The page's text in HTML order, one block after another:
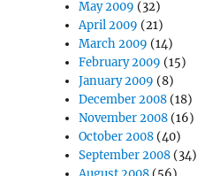
May 2009 (32)
April 2009 (21)
March 2009 (14)
February 2009 (15)
January 2009 (8)
December 2008 (18)
November 2008 (16)
October 2008 (40)
September 2008 (34)